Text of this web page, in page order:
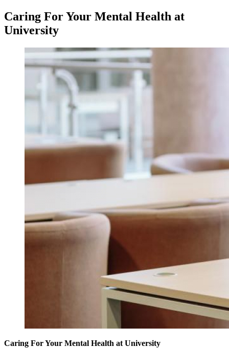
Caring For Your Mental Health at
University
Caring For Your Mental Health at University